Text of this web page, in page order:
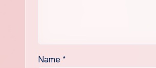
Name *